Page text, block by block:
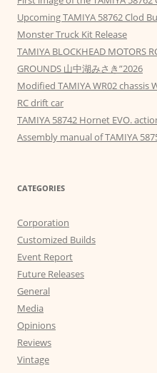
Upcoming TAMIYA 58762 Clod
Monster Truck Kit Release
TAMIYA BLOCKHEAD MOTORS
GROUNDS 山中湖みさき”2026
Modified TAMIYA WR02 chassis
RC drift car
TAMIYA 58742 Hornet EVO.
Assembly manual of TAMIYA
CATEGORIES
Corporation
Customized Builds
Event Report
Future Releases
General
Media
Opinions
Reviews
Vintage